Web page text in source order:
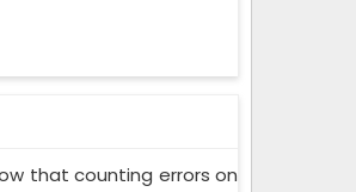
that counting errors on